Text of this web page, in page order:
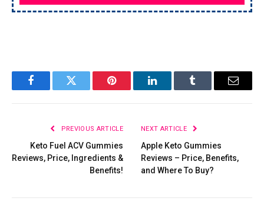
FacebookTwitter Pinterest LinkedInTumblr Email
PREVIOUS ARTICLE
Keto Fuel ACV Gummies
Reviews, Price, Ingredients &
Benefits!
NEXT ARTICLE
Apple Keto Gummies
Reviews – Price, Benefits,
and Where To Buy?